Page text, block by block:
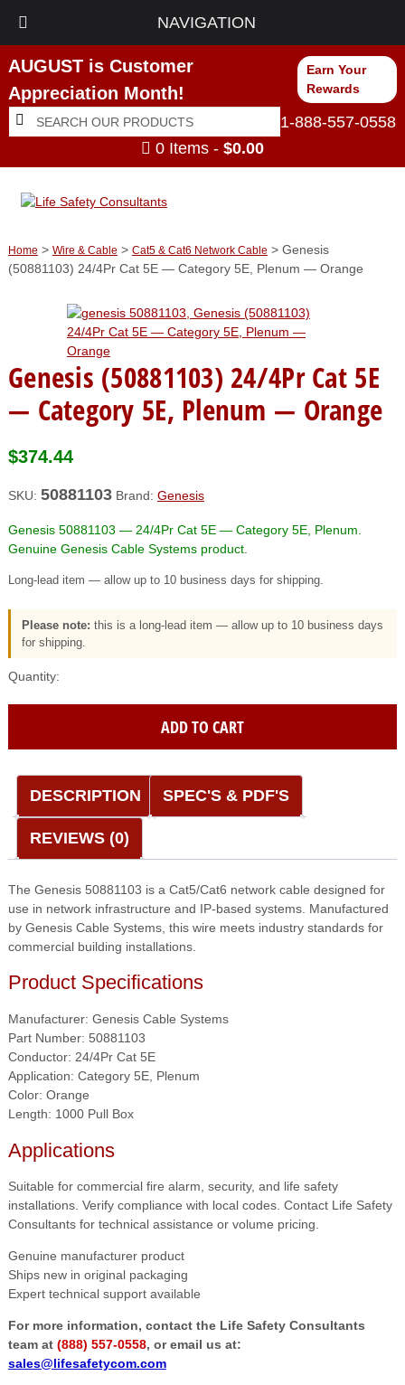
NAVIGATION
AUGUST is Customer
Appreciation Month!
Earn Your
Rewards
Search
for:
Search
1-888-557-0558
0 Items - $0.00
Home > Wire & Cable > Cat5 & Cat6 Network Cable > Genesis
(50881103) 24/4Pr Cat 5E — Category 5E, Plenum — Orange
Genesis (50881103) 24/4Pr Cat 5E
— Category 5E, Plenum — Orange
$374.44
SKU: 50881103 Brand: Genesis
Genesis 50881103 — 24/4Pr Cat 5E — Category 5E, Plenum.
Genuine Genesis Cable Systems product.
Long-lead item — allow up to 10 business days for shipping.
Please note: this is a long-lead item — allow up to 10 business days
for shipping.
5E
Category
—
quantity
ADD TO CART
DESCRIPTION SPEC'S & PDF'S
REVIEWS (0)
The Genesis 50881103 is a Cat5/Cat6 network cable designed for
use in network infrastructure and IP-based systems. Manufactured
by Genesis Cable Systems, this wire meets industry standards for
commercial building installations.
Product Specifications
Manufacturer: Genesis Cable Systems
Part Number: 50881103
Conductor: 24/4Pr Cat 5E
Application: Category 5E, Plenum
Color: Orange
Length: 1000 Pull Box
Applications
Suitable for commercial fire alarm, security, and life safety
installations. Verify compliance with local codes. Contact Life Safety
Consultants for technical assistance or volume pricing.
Genuine manufacturer product
Ships new in original packaging
Expert technical support available
For more information, contact the Life Safety Consultants
team at (888) 557-0558, or email us at:
sales@lifesafetycom.com